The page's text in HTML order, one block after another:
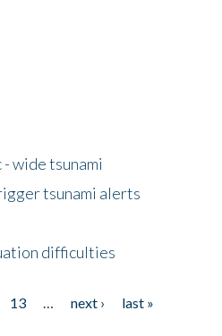
wide tsunami
tsunami alerts
difficulties
13 next ›
last »